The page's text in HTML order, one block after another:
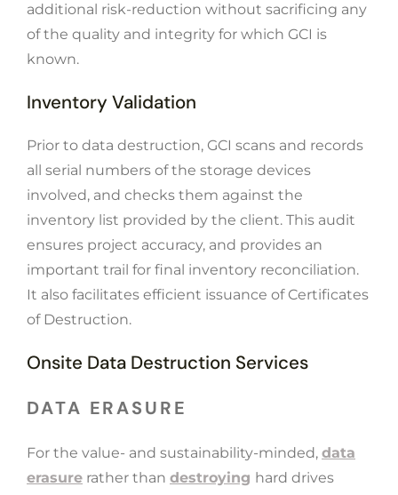
additional risk-reduction without sacrificing any
of the quality and integrity for which GCI is
known.
Inventory Validation
Prior to data destruction, GCI scans and records
all serial numbers of the storage devices
involved, and checks them against the
inventory list provided by the client. This audit
ensures project accuracy, and provides an
important trail for final inventory reconciliation.
It also facilitates efficient issuance of Certificates
of Destruction.
Onsite Data Destruction Services
DATA ERASURE
For the value- and sustainability-minded, data
erasure rather than destroying hard drives